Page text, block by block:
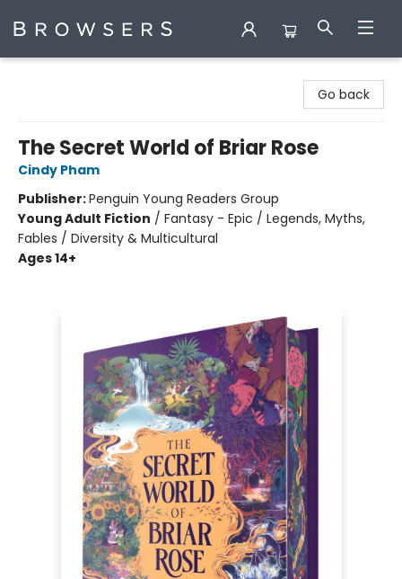
Go back
The Secret World of Briar Rose
Cindy Pham
Publisher:Penguin Young Readers Group
Young Adult Fiction / Fantasy - Epic / Legends, Myths,
Fables / Diversity & Multicultural
Ages 14+